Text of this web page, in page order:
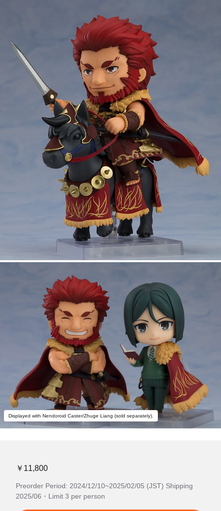
Displayed with Nendoroid Caster/Zhuge Liang (sold separately).
￥11,800
Preorder Period: 2024/12/10~2025/02/05 (JST) Shipping
2025/06・Limit 3 per person